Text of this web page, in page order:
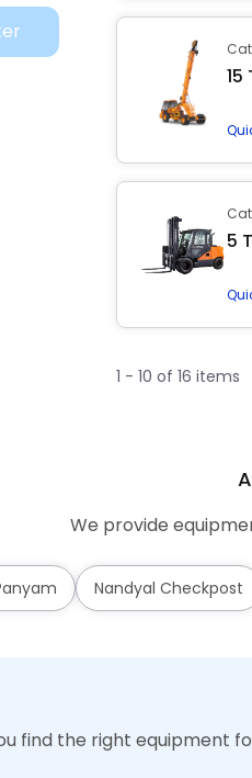
5
1 - 10 of 16 items
We provide
Nandyal Checkpost
find the right equipment